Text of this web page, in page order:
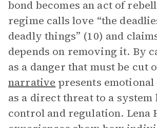
bond becomes an act of
regime calls love “the
deadly things” (10) and
depends on removing it. By
as a danger that must be cut
narrative presents
as a direct threat to a
control and regulation. Lena